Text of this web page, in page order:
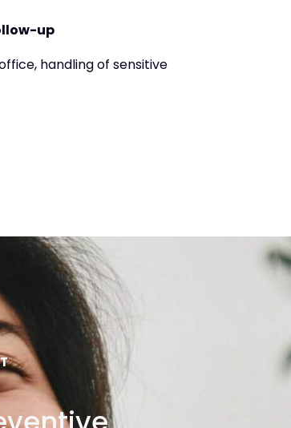
up
handling of sensitive